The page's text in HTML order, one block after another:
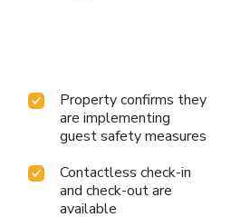
Property confirms they
are implementing
guest safety measures
Contactless check-in
and check-out are
available